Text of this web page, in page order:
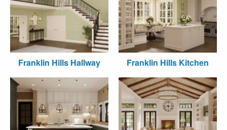
Franklin Hills Hallway Franklin Hills Kitchen